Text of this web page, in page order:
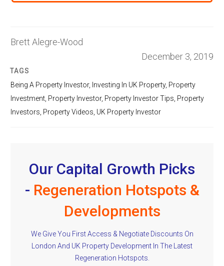
Brett Alegre-Wood
December 3, 2019
TAGS
Being A Property Investor, Investing In UK Property, Property
Investment Property Investor, Property Investor Tips Property
Investors Property Videos UK Property Investor
Our Capital Growth Picks
- Regeneration Hotspots &
Developments
We Give You First Access & Negotiate Discounts On
London And UK Property Development In The Latest
Regeneration Hotspots.